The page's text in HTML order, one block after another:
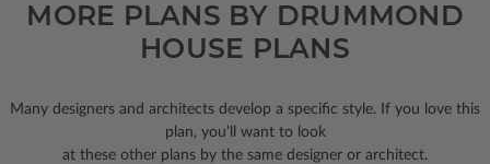
MORE PLANS BY DRUMMOND
HOUSE PLANS
Many designers and architects develop a specific style. If you love this
plan, you’ll want to look
at these other plans by the same designer or architect.